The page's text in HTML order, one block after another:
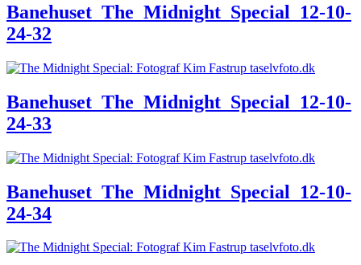
Banehuset_The_Midnight_Special_12-10-
24-32
Banehuset_The_Midnight_Special_12-10-
24-33
Banehuset_The_Midnight_Special_12-10-
24-34